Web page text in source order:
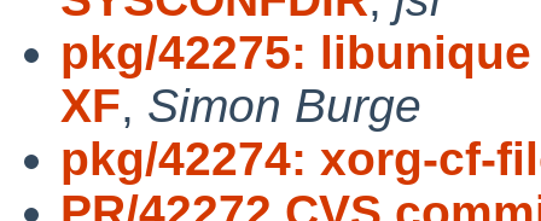
pkg/42275:
XF, Simon Burge
pkg/42274: xorg-cf-